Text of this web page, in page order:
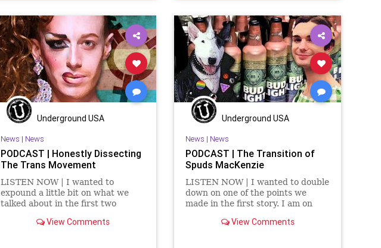
Underground USA
News | News
PODCAST | Honestly Dissecting
The Trans Movement
LISTEN NOW | I wanted to
expound a little bit on what we
talked about in the first two
article by Dr. Robert Malone
View Comments
Underground USA
News | News
PODCAST | The Transition of
Spuds MacKenzie
LISTEN NOW | I wanted to double
down on one of the points we
made in the first story. I am on
don't care about your sexuality. I
View Comments